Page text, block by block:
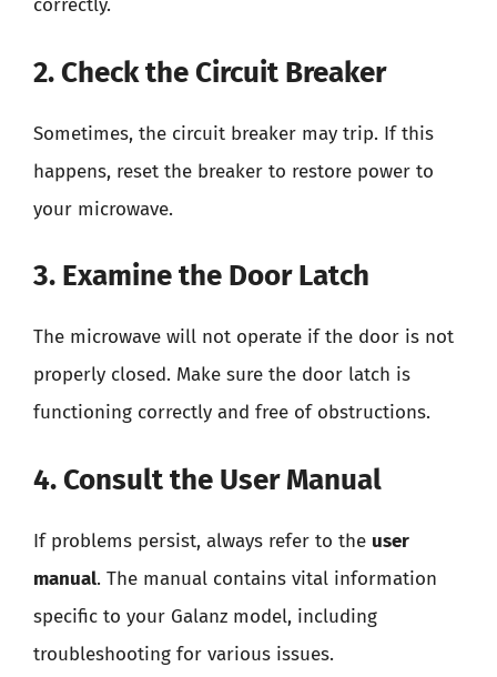
correctly.
2. Check the Circuit Breaker
Sometimes, the circuit breaker may trip. If this
happens, reset the breaker to restore power to
your microwave.
3. Examine the Door Latch
The microwave will not operate if the door is not
properly closed. Make sure the door latch is
functioning correctly and free of obstructions.
4. Consult the User Manual
If problems persist, always refer to the user
manual. The manual contains vital information
specific to your Galanz model, including
troubleshooting for various issues.